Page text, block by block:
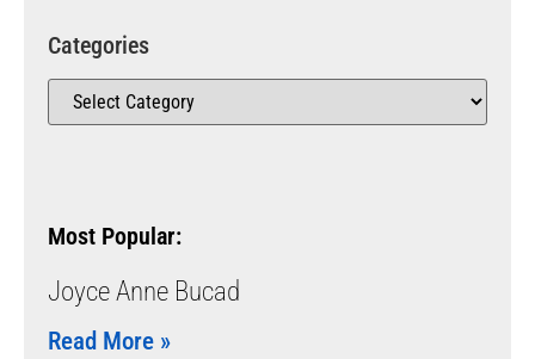
Categories
Most Popular:
Joyce Anne Bucad
Read More »